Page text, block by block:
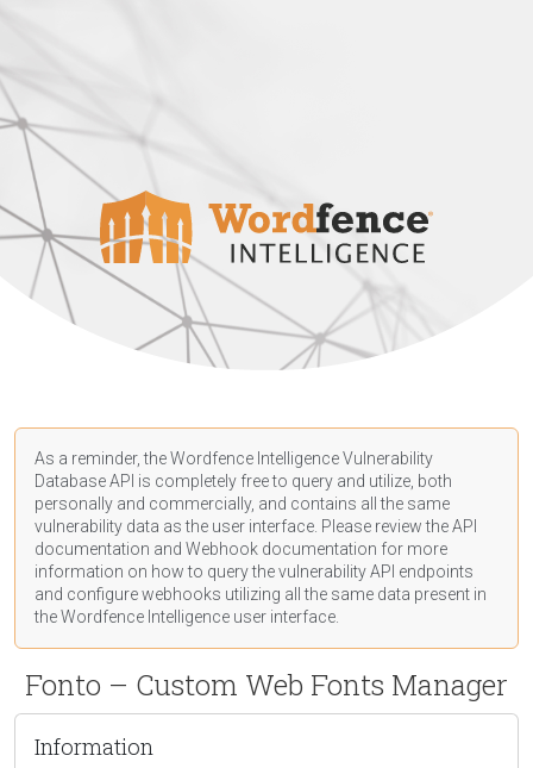
As a reminder, the Wordfence Intelligence Vulnerability
Database API is completely free to query and utilize, both
personally and commercially, and contains all the same
vulnerability data as the user interface. Please review the API
documentation and Webhook documentation for more
information on how to query the vulnerability API endpoints
and configure webhooks utilizing all the same data present in
the Wordfence Intelligence user interface.
Fonto – Custom Web Fonts Manager
Information